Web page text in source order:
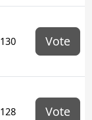
130 Vote
128 Vote